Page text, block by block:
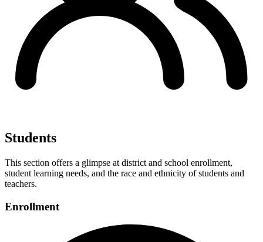
Students
This section offers a glimpse at district and school enrollment,
student learning needs, and the race and ethnicity of students and
teachers.
Enrollment